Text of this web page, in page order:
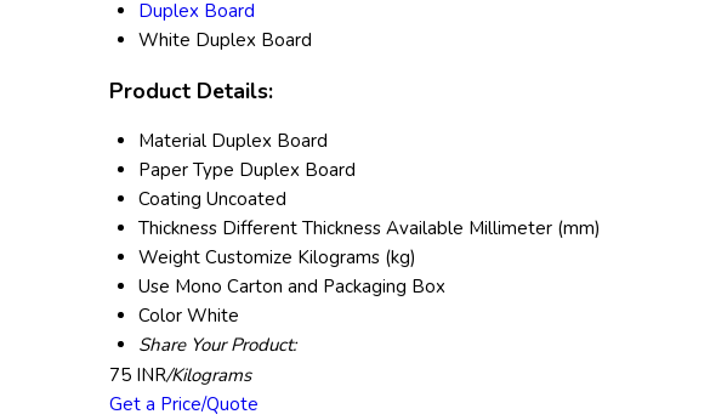
Duplex Board
White Duplex Board
Product Details:
Material Duplex Board
Paper Type Duplex Board
Coating Uncoated
Thickness Different Thickness Available Millimeter (mm)
Weight Customize Kilograms (kg)
Use Mono Carton and Packaging Box
Color White
Share Your Product:
75 INR/Kilograms
Get a Price/Quote